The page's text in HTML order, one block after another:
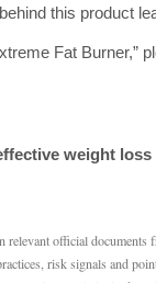
this product
Fat Burner,”
weight
official
risk signals and